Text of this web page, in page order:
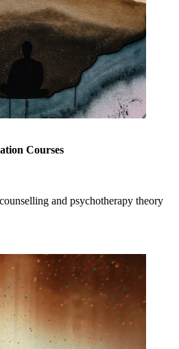
Courses
and psychotherapy theory